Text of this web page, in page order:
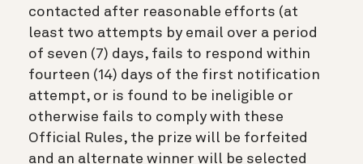
contacted after reasonable efforts (at
least two attempts by email over a period
of seven (7) days, fails to respond within
fourteen (14) days of the first notification
attempt, or is found to be ineligible or
otherwise fails to comply with these
Official Rules, the prize will be forfeited
and an alternate winner will be selected